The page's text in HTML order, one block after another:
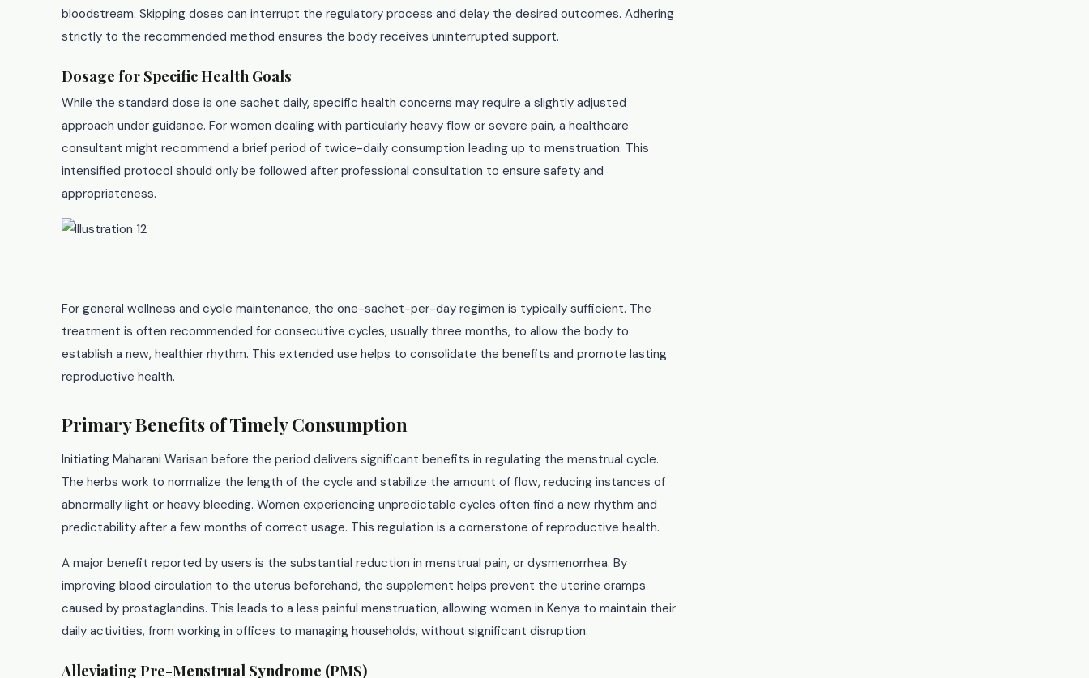
bloodstream. Skipping doses can interrupt the regulatory process and delay the desired outcomes. Adhering
strictly to the recommended method ensures the body receives uninterrupted support.
Dosage for Specific Health Goals
While the standard dose is one sachet daily, specific health concerns may require a slightly adjusted
approach under guidance. For women dealing with particularly heavy flow or severe pain, a healthcare
consultant might recommend a brief period of twice-daily consumption leading up to menstruation. This
intensified protocol should only be followed after professional consultation to ensure safety and
appropriateness.
For general wellness and cycle maintenance, the one-sachet-per-day regimen is typically sufficient. The
treatment is often recommended for consecutive cycles, usually three months, to allow the body to
establish a new, healthier rhythm. This extended use helps to consolidate the benefits and promote lasting
reproductive health.
Primary Benefits of Timely Consumption
Initiating Maharani Warisan before the period delivers significant benefits in regulating the menstrual cycle.
The herbs work to normalize the length of the cycle and stabilize the amount of flow, reducing instances of
abnormally light or heavy bleeding. Women experiencing unpredictable cycles often find a new rhythm and
predictability after a few months of correct usage. This regulation is a cornerstone of reproductive health.
A major benefit reported by users is the substantial reduction in menstrual pain, or dysmenorrhea. By
improving blood circulation to the uterus beforehand, the supplement helps prevent the uterine cramps
caused by prostaglandins. This leads to a less painful menstruation, allowing women in Kenya to maintain their
daily activities, from working in offices to managing households, without significant disruption.
Alleviating Pre-Menstrual Syndrome (PMS)